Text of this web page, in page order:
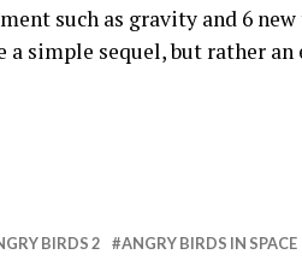
such as gravity and 6
a simple sequel, but rather
BIRDS 2 ANGRY BIRDS IN SPACE